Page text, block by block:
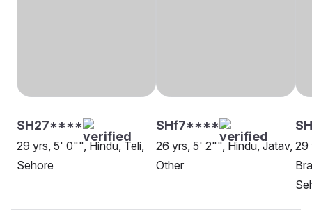
SH27****
29 yrs, 5' 0"", Hindu, Teli,
Sehore
SHf7****
26 yrs, 5' 2"", Hindu, Jatav,
Other
29